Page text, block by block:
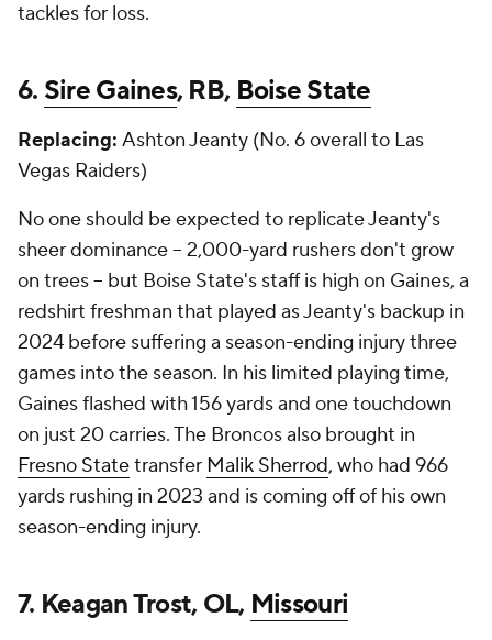
tackles for loss.
6. Sire Gaines, RB, Boise State
Replacing: Ashton Jeanty (No. 6 overall to Las
Vegas Raiders)
No one should be expected to replicate Jeanty's
sheer dominance -- 2,000-yard rushers don't grow
on trees -- but Boise State's staff is high on Gaines, a
redshirt freshman that played as Jeanty's backup in
2024 before suffering a season-ending injury three
games into the season. In his limited playing time,
Gaines flashed with 156 yards and one touchdown
on just 20 carries. The Broncos also brought in
Fresno Statetransfer Malik Sherrod, who had 966
yards rushing in 2023 and is coming off of his own
season-ending injury.
7. Keagan Trost, OL, Missouri